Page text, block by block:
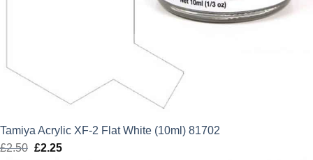
Tamiya Acrylic XF-2 Flat White (10ml) 81702
£2.50 Original
£2.25Current